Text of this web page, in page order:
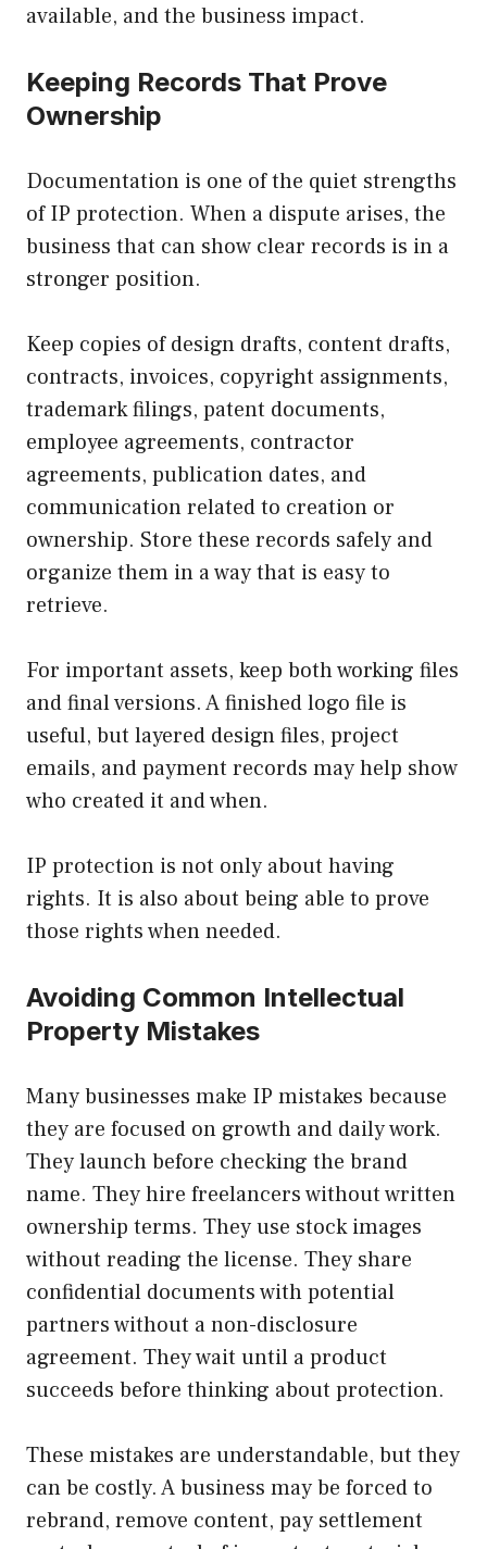
available, and the business impact.
Keeping Records That Prove
Ownership
Documentation is one of the quiet strengths
of IP protection. When a dispute arises, the
business that can show clear records is in a
stronger position.
Keep copies of design drafts, content drafts,
contracts, invoices, copyright assignments,
trademark filings, patent documents,
employee agreements, contractor
agreements, publication dates, and
communication related to creation or
ownership. Store these records safely and
organize them in a way that is easy to
retrieve.
For important assets, keep both working files
and final versions. A finished logo file is
useful, but layered design files, project
emails, and payment records may help show
who created it and when.
IP protection is not only about having
rights. It is also about being able to prove
those rights when needed.
Avoiding Common Intellectual
Property Mistakes
Many businesses make IP mistakes because
they are focused on growth and daily work.
They launch before checking the brand
name. They hire freelancers without written
ownership terms. They use stock images
without reading the license. They share
confidential documents with potential
partners without a non-disclosure
agreement. They wait until a product
succeeds before thinking about protection.
These mistakes are understandable, but they
can be costly. A business may be forced to
rebrand, remove content, pay settlement